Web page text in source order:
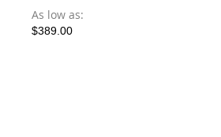
As low as
$389.00